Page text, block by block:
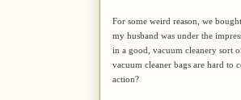
For some weird reason, we
my husband was under the
in a good, vacuum cleanery sort
vacuum cleaner bags are hard to
action?